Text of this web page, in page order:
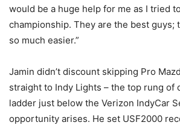
would be a huge help for me as I tried
championship. They are the best guys;
so much easier.”
Jamin didn’t discount skipping Pro
straight to Indy Lights – the top rung of
ladder just below the Verizon IndyCar
opportunity arises. He set USF2000